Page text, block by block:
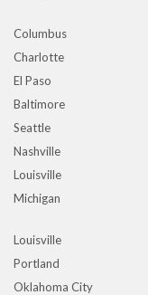
Columbus
Charlotte
El Paso
Baltimore
Seattle
Nashville
Louisville
Michigan
Louisville
Portland
Oklahoma City